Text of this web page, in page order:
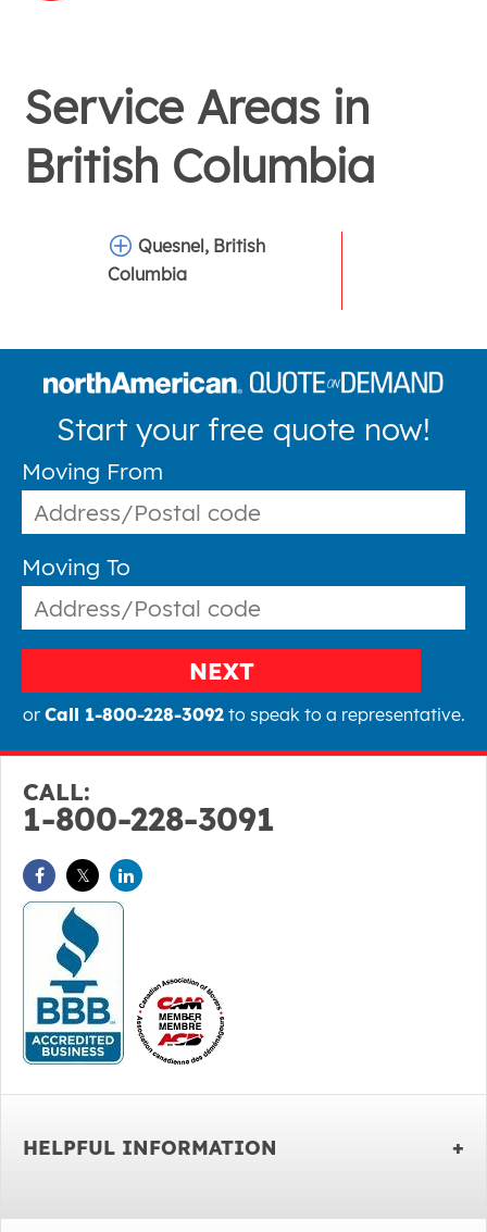
Service Areas in
British Columbia
Quesnel, British
Columbia
Start your free quote now!
Moving From
Moving To
NEXT
or Call 1-800-228-3092to speak to a representative.
CALL:
1-800-228-3091
HELPFUL INFORMATION